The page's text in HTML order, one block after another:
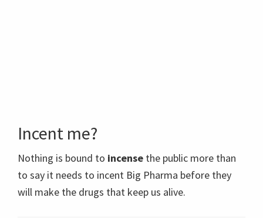
Incent me?
Nothing is bound to incense the public more than
to say it needs to incent Big Pharma before they
will make the drugs that keep us alive.